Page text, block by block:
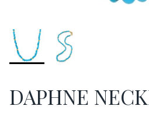
DAPHNE